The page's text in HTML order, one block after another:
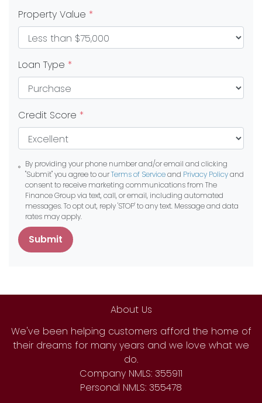
Property Value *
Loan Type *
Credit Score *
By providing your phone number and/or email and clicking
"Submit" you agree to ourTerms of Serviceand Privacy Policyand
consent to receive marketing communications from The
Finance Group via text, call, or email, including automated
messages. To opt out, reply 'STOP' to any text. Message and data
rates may apply.
Submit
About Us
We've been helping customers afford the home of
their dreams for many years and we love what we
do.
Company NMLS: 355911
Personal NMLS: 355478